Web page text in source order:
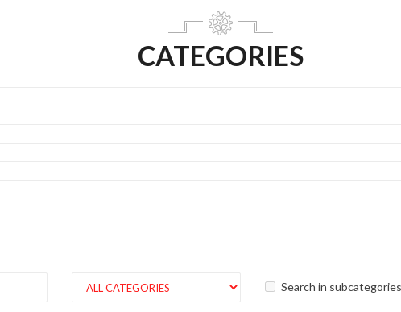
CATEGORIES
Search in subcategories